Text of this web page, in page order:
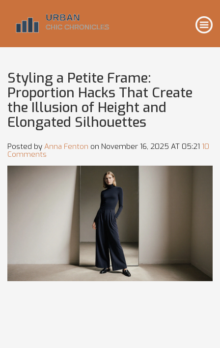
Styling a Petite Frame:
Proportion Hacks That Create
the Illusion of Height and
Elongated Silhouettes
Posted by Anna Fenton on November 16, 2025 AT 05:21 10
Comments